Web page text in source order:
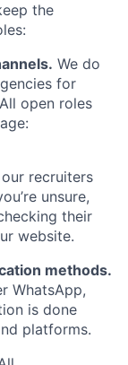
the
We do
for
open roles
recruiters
unsure,
their
website.
methods.
WhatsApp,
is done
platforms.